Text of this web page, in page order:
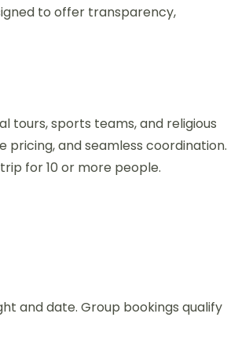
to offer transparency,
tours, sports teams, and religious
and seamless coordination.
for 10 or more people.
and date. Group bookings qualify